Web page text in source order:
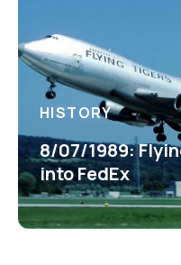
HISTORY
8/07/1989:
into FedEx